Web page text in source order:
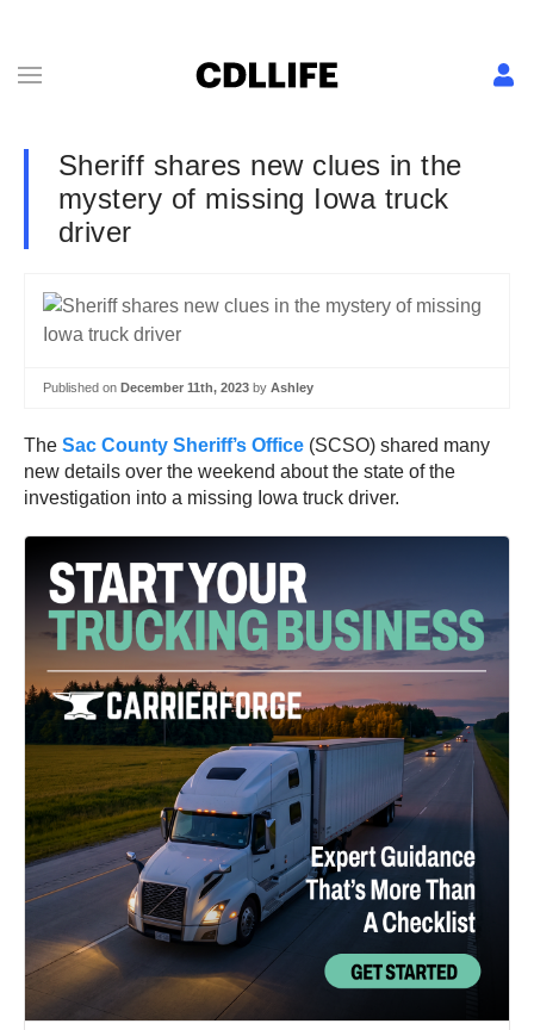
Sheriff shares new clues in the
mystery of missing Iowa truck
driver
Published on December 11th, 2023 by Ashley
The Sac County Sheriff’s Office (SCSO) shared many
new details over the weekend about the state of the
investigation into a missing Iowa truck driver.